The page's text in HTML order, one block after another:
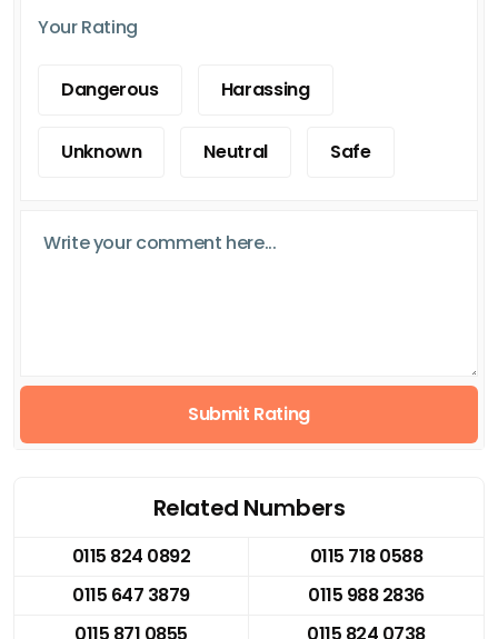
Your Rating
Dangerous Harassing
Unknown Neutral Safe
Submit Rating
Related Numbers
0115 824 0892
0115 718 0588
0115 647 3879
0115 988 2836
0115 871 0855
0115 824 0738